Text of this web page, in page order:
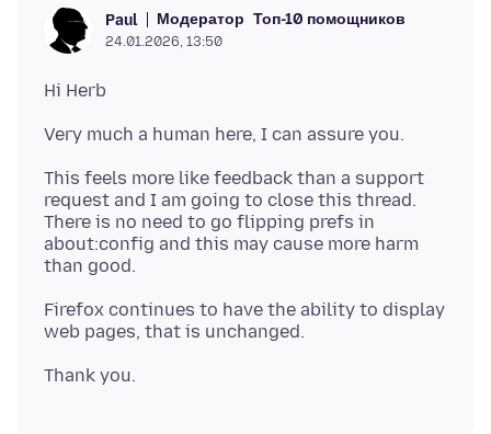
Paul Модератор Топ-10 помощников
24.01.2026, 13:50
This feels more like feedback than a support
request and I am going to close this thread.
There is no need to go flipping prefs in
about:config and this may cause more harm
Firefox continues to have the ability to display